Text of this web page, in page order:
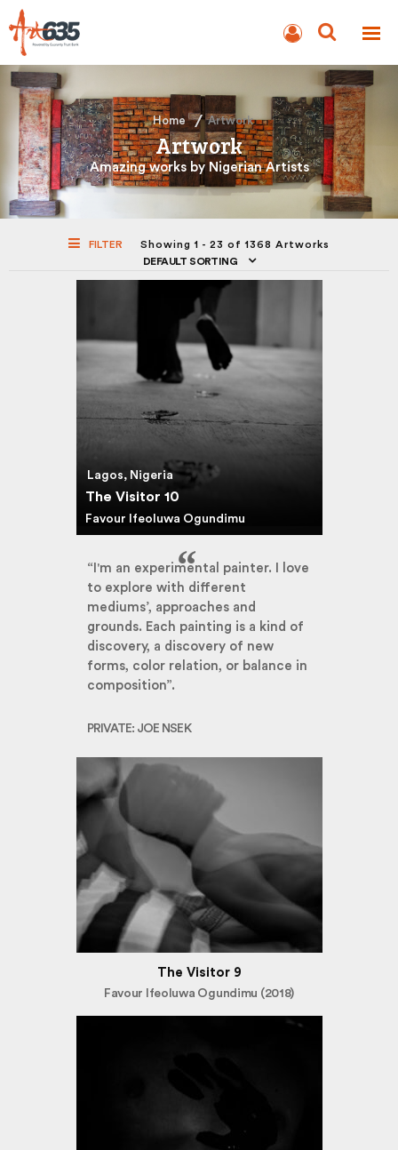
AUCTION
Home Artwork
Artwork
Amazing works by Nigerian Artists
FILTER
Showing 1 - 23 of 1368 Artworks
DEFAULT SORTING
Lagos, Nigeria
The Visitor 10
Favour Ifeoluwa Ogundimu
“I'm an experimental painter. I love
to explore with different
mediums’, approaches and
grounds. Each painting is a kind of
discovery, a discovery of new
forms, color relation, or balance in
composition”.
PRIVATE: JOE NSEK
The Visitor 9
Favour Ifeoluwa Ogundimu (2018)